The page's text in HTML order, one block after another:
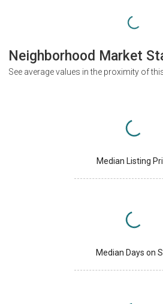
Neighborhood Market
See average values in the proximity of
Median Listing
Median Days on